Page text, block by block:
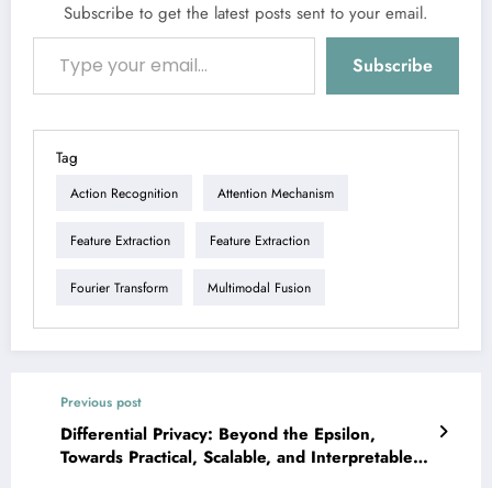
Subscribe to get the latest posts sent to your email.
Type your email…
Subscribe
Tag
Action Recognition Attention Mechanism
Feature Extraction Feature Extraction
Fourier Transform Multimodal Fusion
Previous post
Differential Privacy: Beyond the Epsilon,
Towards Practical, Scalable, and Interpretable